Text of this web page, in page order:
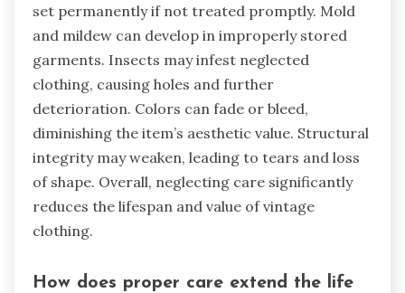
set permanently if not treated promptly. Mold
and mildew can develop in improperly stored
garments. Insects may infest neglected
clothing, causing holes and further
deterioration. Colors can fade or bleed,
diminishing the item’s aesthetic value. Structural
integrity may weaken, leading to tears and loss
of shape. Overall, neglecting care significantly
reduces the lifespan and value of vintage
clothing.
How does proper care extend the life